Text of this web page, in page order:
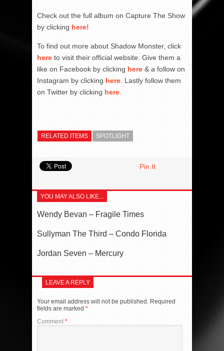
Check out the full album on Capture The Show
by clicking here!
To find out more about Shadow Monster, click
here to visit their official website. Give them a
like on Facebook by clicking here & a follow on
Instagram by clicking here . Lastly follow them
on Twitter by clicking here
RELATED ITEMS SPOTLIGHT
Pin It
YOU MAY ALSO LIKE...
Wendy Bevan – Fragile Times
Sullyman The Third – Condo Florida
Jordan Seven – Mercury
LEAVE A REPLY
Your email address will not be published. Required
fields are marked *
Comment*